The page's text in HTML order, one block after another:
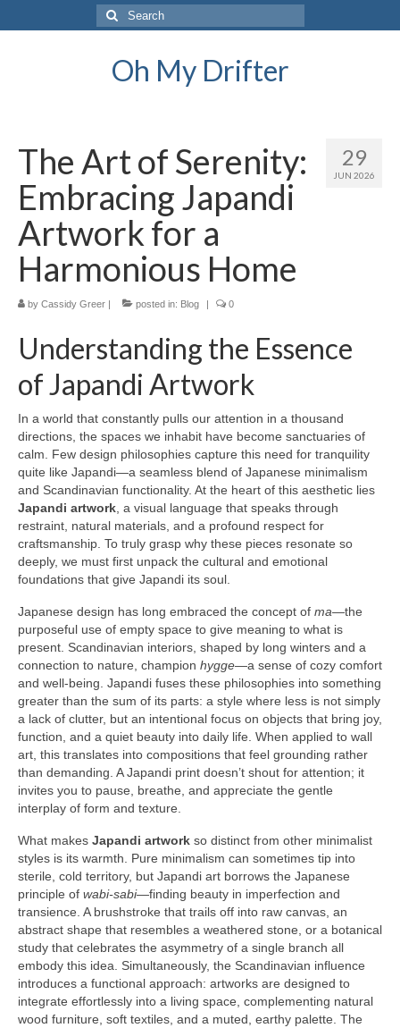
Search
for:
Oh My Drifter
29
JUN 2026
The Art of Serenity:
Embracing Japandi
Artwork for a
Harmonious Home
by Cassidy Greer | posted in: Blog | 0
Understanding the Essence
of Japandi Artwork
In a world that constantly pulls our attention in a thousand
directions, the spaces we inhabit have become sanctuaries of
calm. Few design philosophies capture this need for tranquility
quite like Japandi—a seamless blend of Japanese minimalism
and Scandinavian functionality. At the heart of this aesthetic lies
Japandi artwork , a visual language that speaks through
restraint, natural materials, and a profound respect for
craftsmanship. To truly grasp why these pieces resonate so
deeply, we must first unpack the cultural and emotional
foundations that give Japandi its soul.
Japanese design has long embraced the concept of ma—the
purposeful use of empty space to give meaning to what is
present. Scandinavian interiors, shaped by long winters and a
connection to nature, champion hygge—a sense of cozy comfort
and well-being. Japandi fuses these philosophies into something
greater than the sum of its parts: a style where less is not simply
a lack of clutter, but an intentional focus on objects that bring joy,
function, and a quiet beauty into daily life. When applied to wall
art, this translates into compositions that feel grounding rather
than demanding. A Japandi print doesn’t shout for attention; it
invites you to pause, breathe, and appreciate the gentle
interplay of form and texture.
What makes Japandi artwork so distinct from other minimalist
styles is its warmth. Pure minimalism can sometimes tip into
sterile, cold territory, but Japandi art borrows the Japanese
principle of wabi-sabi—finding beauty in imperfection and
transience. A brushstroke that trails off into raw canvas, an
abstract shape that resembles a weathered stone, or a botanical
study that celebrates the asymmetry of a single branch all
embody this idea. Simultaneously, the Scandinavian influence
introduces a functional approach: artworks are designed to
integrate effortlessly into a living space, complementing natural
wood furniture, soft textiles, and a muted, earthy palette. The